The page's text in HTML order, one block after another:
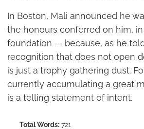
In Boston, Mali announced he
the honours conferred on him,
foundation — because, as he
recognition that does not open
is just a trophy gathering dust.
currently accumulating a great
is a telling statement of intent.
Total Words: 721